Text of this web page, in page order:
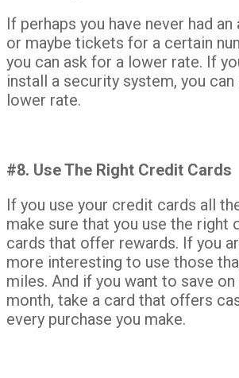
If perhaps you have never had
or maybe tickets for a certain
you can ask for a lower rate. If
install a security system, you
lower rate.
#8. Use The Right Credit Cards
If you use your credit cards all
make sure that you use the right
cards that offer rewards. If you
more interesting to use those
miles. And if you want to save
month, take a card that offers
every purchase you make.